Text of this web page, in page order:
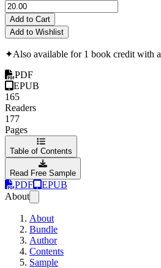
Add to Cart
Add to Wishlist
✦Also available for 1 book credit with a
PDF
EPUB
165
Readers
177
Pages
Table of Contents
Read Free Sample
PDF
EPUB
About
About
Bundle
Author
Contents
Sample